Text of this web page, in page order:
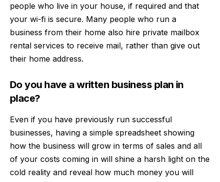
people who live in your house, if required and that
your wi-fi is secure. Many people who run a
business from their home also hire private mailbox
rental services to receive mail, rather than give out
their home address.
Do you have a written business plan in
place?
Even if you have previously run successful
businesses, having a simple spreadsheet showing
how the business will grow in terms of sales and all
of your costs coming in will shine a harsh light on the
cold reality and reveal how much money you will